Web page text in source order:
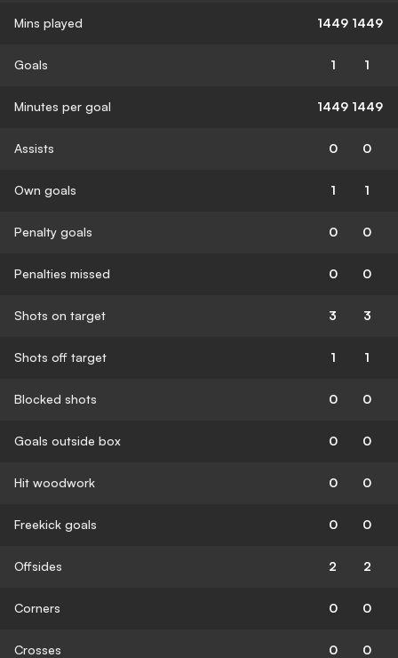
Mins played 1449 1449
Goals 1 1
Minutes per goal 1449 1449
Assists 0 0
Own goals 1 1
Penalty goals 0 0
Penalties missed 0 0
Shots on target 3 3
Shots off target 1 1
Blocked shots 0 0
Goals outside box 0 0
Hit woodwork 0 0
Freekick goals 0 0
Offsides 2 2
Corners 0 0
Crosses 0 0